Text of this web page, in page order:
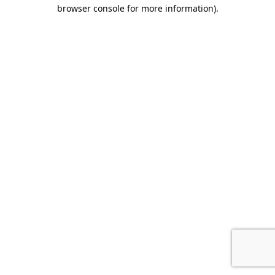
browser console for more information).